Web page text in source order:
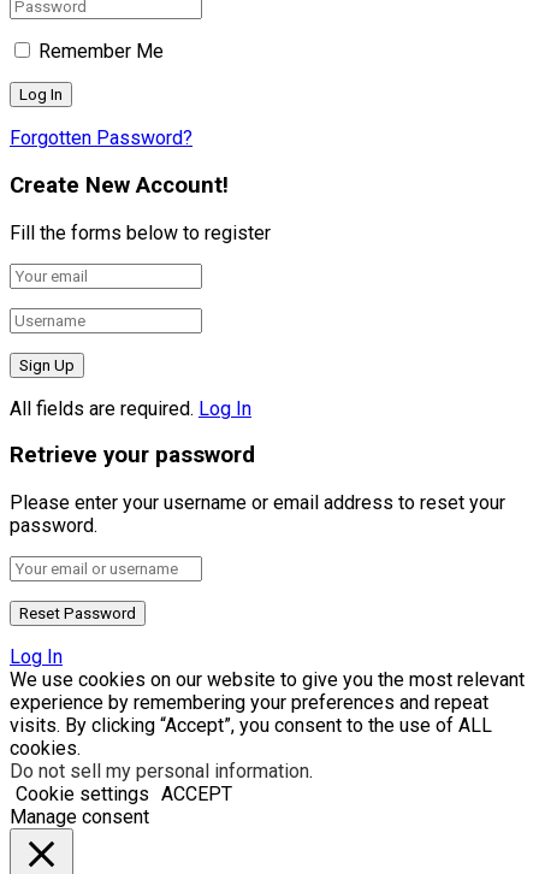
Remember Me
Forgotten Password?
Create New Account!
Fill the forms below to register
All fields are required. Log In
Retrieve your password
Please enter your username or email address to reset your
password.
Log In
We use cookies on our website to give you the most relevant
experience by remembering your preferences and repeat
visits. By clicking “Accept”, you consent to the use of ALL
cookies.
Do not sell my personal information.
Cookie settings ACCEPT
Manage consent